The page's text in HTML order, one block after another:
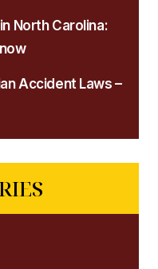
North Carolina:
Accident Laws –